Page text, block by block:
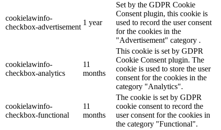
cookielawinfo-
checkbox-advertisement
1 year
Set by the GDPR Cookie
Consent plugin, this cookie is
used to record the user consent
for the cookies in the
"Advertisement" category .
cookielawinfo-
checkbox-analytics
11
months
This cookie is set by GDPR
Cookie Consent plugin. The
cookie is used to store the user
consent for the cookies in the
category "Analytics".
cookielawinfo-
checkbox-functional
11
months
The cookie is set by GDPR
cookie consent to record the
user consent for the cookies in
the category "Functional".